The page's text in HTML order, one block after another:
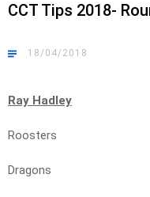
CCT Tips 2018-
18/04/2018
Ray Hadley
Roosters
Dragons